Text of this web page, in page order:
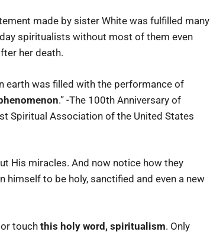
made by sister White was fulfilled many
spiritualists without most of them even
her death.
earth was filled with the performance of
.” -The 100th Anniversary of
Spiritual Association of the United States
His miracles. And now notice how they
himself to be holy, sanctified and even a new
touch this holy word, spiritualism. Only